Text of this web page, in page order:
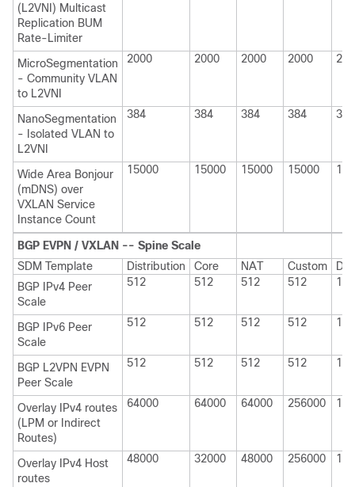
(L2VNI) Multicast
Replication BUM
Rate-Limiter
MicroSegmentation
- Community VLAN
to L2VNI
2000 2000 2000 2000
NanoSegmentation
- Isolated VLAN to
L2VNI
384 384 384 384 384
Wide Area Bonjour
(mDNS) over
VXLAN Service
Instance Count
15000 15000 15000 15000
BGP EVPN / VXLAN -- Spine Scale
SDM Template
Distribution Core NAT Custom
BGP IPv4 Peer
Scale
512 512 512 512
BGP IPv6 Peer
Scale
512 512 512 512
BGP L2VPN EVPN
Peer Scale
512 512 512 512
Overlay IPv4 routes
(LPM or Indirect
Routes)
64000 64000 64000 256000
Overlay IPv4 Host
routes
48000 32000 48000 256000